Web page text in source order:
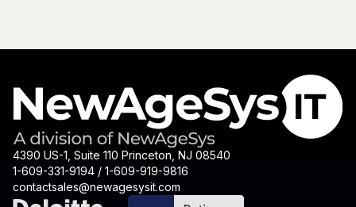
4390 US-1, Suite 110 Princeton, NJ 08540
1-609-331-9194 / 1-609-919-9816
contactsales@newagesysit.com